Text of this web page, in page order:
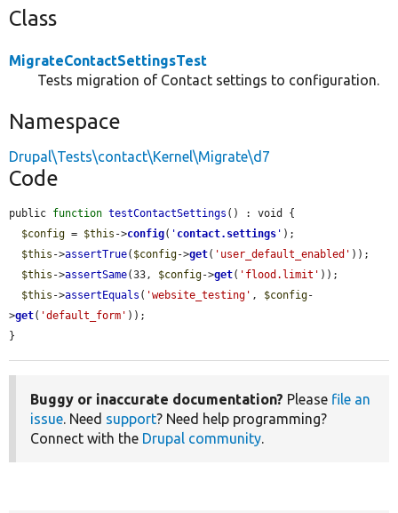
Class
MigrateContactSettingsTest
Tests migration of Contact settings to configuration.
Namespace
Drupal\Tests\contact\Kernel\Migrate\d7
Code
public function testContactSettings () : void {
$config = $this ->config( ' contact.settings ' );
$this ->assertTrue( $config->get( 'user_default_enabled' ));
$this ->assertSame(33, $config->get( 'flood.limit' ));
$this ->assertEquals ( 'website_testing' , $config-
>get( 'default_form' ));
}
Buggy or inaccurate documentation? Please file an
issue. Need support? Need help programming?
Connect with the Drupal community.